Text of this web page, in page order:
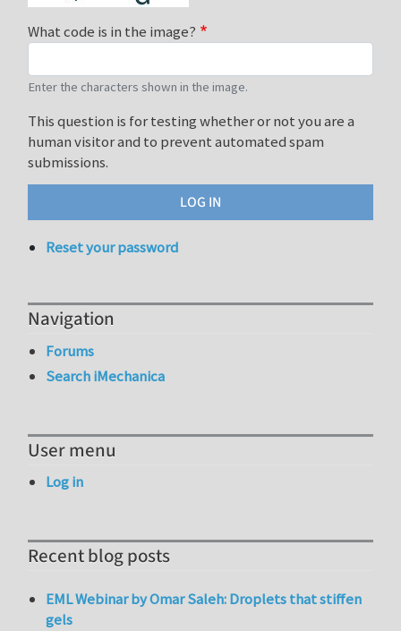
What code is in the image?
Enter the characters shown in the image.
This question is for testing whether or not you are a
human visitor and to prevent automated spam
submissions.
Reset your password
Navigation
Forums
Search iMechanica
User menu
Log in
Recent blog posts
EML Webinar by Omar Saleh: Droplets that stiffen
gels